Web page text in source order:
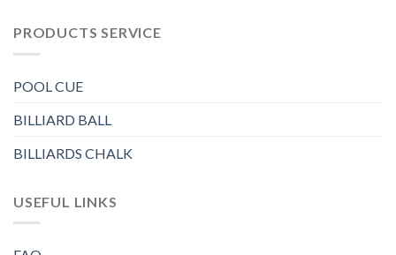
PRODUCTS SERVICE
POOL CUE
BILLIARD BALL
BILLIARDS CHALK
USEFUL LINKS